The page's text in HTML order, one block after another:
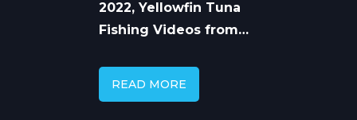
2022, Yellowfin Tuna
Fishing Videos from
READ MORE